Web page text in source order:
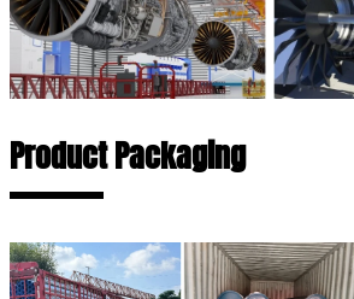
Product Packaging